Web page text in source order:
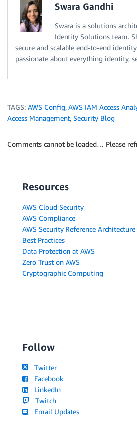
Swara Gandhi
Swara is a solutions
Identity Solutions team.
secure and scalable end-to-end
passionate about everything identity,
TAGS: AWS Config, AWS IAM Access
Access Management, Security Blog
Comments cannot be loaded… Please
Resources
AWS Cloud Security
AWS Compliance
AWS Security Reference Architecture
Best Practices
Data Protection at AWS
Zero Trust on AWS
Cryptographic Computing
Follow
Twitter
Facebook
LinkedIn
Twitch
Email Updates